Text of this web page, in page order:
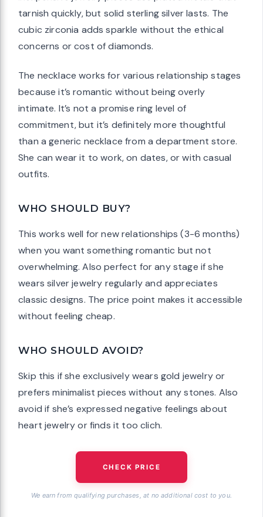
tarnish quickly, but solid sterling silver lasts. The
cubic zirconia adds sparkle without the ethical
concerns or cost of diamonds.
The necklace works for various relationship stages
because it’s romantic without being overly
intimate. It’s not a promise ring level of
commitment, but it’s definitely more thoughtful
than a generic necklace from a department store.
She can wear it to work, on dates, or with casual
outfits.
WHO SHOULD BUY?
This works well for new relationships (3-6 months)
when you want something romantic but not
overwhelming. Also perfect for any stage if she
wears silver jewelry regularly and appreciates
classic designs. The price point makes it accessible
without feeling cheap.
WHO SHOULD AVOID?
Skip this if she exclusively wears gold jewelry or
prefers minimalist pieces without any stones. Also
avoid if she’s expressed negative feelings about
heart jewelry or finds it too clich.
CHECK PRICE
We earn from qualifying purchases, at no additional cost to you.